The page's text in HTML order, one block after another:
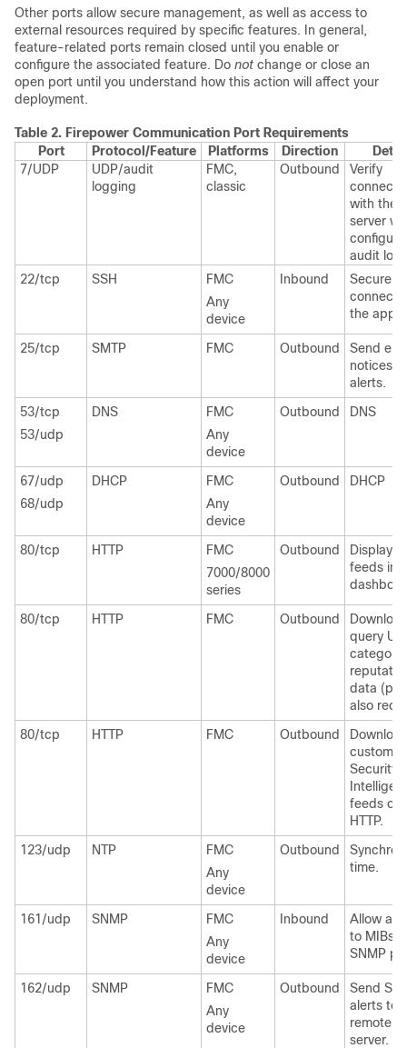
Other ports allow secure management, as well as access to
external resources required by specific features. In general,
feature-related ports remain closed until you enable or
configure the associated feature. Do not change or close an
open port until you understand how this action will affect your
deployment.
Table 2. Firepower Communication Port Requirements
Port
Protocol/Feature Platforms Direction
7/UDP
UDP/audit
logging
FMC,
classic
Outbound
Verify
with the
server
audit
22/tcp
SSH
FMC
Any
device
Inbound
Secure
the
25/tcp SMTP FMC Outbound
Send
notices
alerts.
53/tcp
53/udp
DNS
FMC
Any
device
Outbound DNS
67/udp
68/udp
DHCP
FMC
Any
device
Outbound DHCP
80/tcp HTTP
FMC
7000/8000
series
Outbound
Display
feeds in
80/tcp HTTP FMC Outbound
query
category
data
also
80/tcp
HTTP FMC Outbound
custom
Security
feeds
HTTP.
123/udp
NTP
FMC
Any
device
Outbound
time.
161/udp SNMP
FMC
Any
device
Inbound
Allow
to MIBs
SNMP
162/udp SNMP
FMC
Any
device
Outbound
Send
alerts to
remote
server.